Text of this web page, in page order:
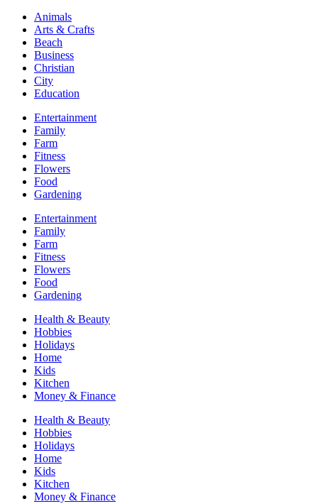
Animals
Arts & Crafts
Beach
Business
Christian
City
Education
Entertainment
Family
Farm
Fitness
Flowers
Food
Gardening
Entertainment
Family
Farm
Fitness
Flowers
Food
Gardening
Health & Beauty
Hobbies
Holidays
Home
Kids
Kitchen
Money & Finance
Health & Beauty
Hobbies
Holidays
Home
Kids
Kitchen
Money & Finance